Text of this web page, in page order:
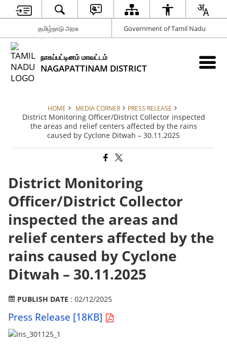
தமிழ்நாடு அரசு Government of Tamil Nadu
நாகப்பட்டினம் மாவட்டம்
NAGAPATTINAM DISTRICT
HOME MEDIA CORNER PRESS RELEASE
District Monitoring Officer/District Collector inspected
the areas and relief centers affected by the rains
caused by Cyclone Ditwah – 30.11.2025
District Monitoring
Officer/District Collector
inspected the areas and
relief centers affected by the
rains caused by Cyclone
Ditwah – 30.11.2025
PUBLISH DATE : 02/12/2025
Press Release [18KB]